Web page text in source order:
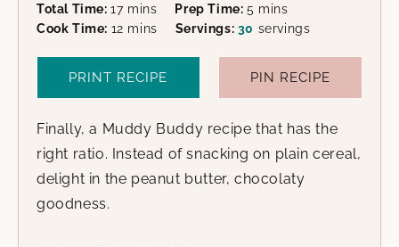
Total Time:17minutes
mins Prep Time:5 minutes
mins
Cook Time: 12minutes
mins Servings: 30 servings
PRINT RECIPE PIN RECIPE
Finally, a Muddy Buddy recipe that has the
right ratio. Instead of snacking on plain cereal,
delight in the peanut butter, chocolaty
goodness.